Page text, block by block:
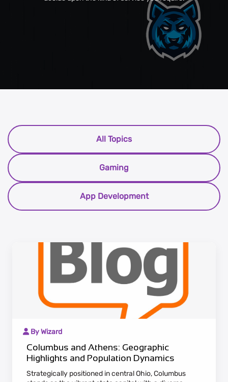
All Topics
Gaming
App Development
By Wizard
Columbus and Athens: Geographic
Highlights and Population Dynamics
Strategically positioned in central Ohio, Columbus